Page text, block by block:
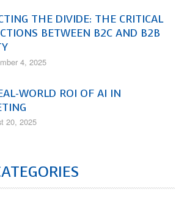
THE DIVIDE: THE CRITICAL
BETWEEN B2C AND B2B
4, 2025
WORLD ROI OF AI IN
20, 2025